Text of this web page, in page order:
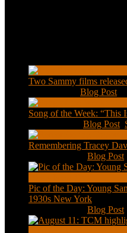
Two Sammy films
Blog Post
Song of the Week: “This
Blog Post
Remembering Tracey
Blog Post
Pic of the Day: Young
1930s New York
Blog Post